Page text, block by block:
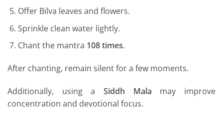
Offer Bilva leaves and flowers.
Sprinkle clean water lightly.
Chant the mantra 108 times.
After chanting, remain silent for a few moments.
Additionally, using a Siddh Mala may improve
concentration and devotional focus.